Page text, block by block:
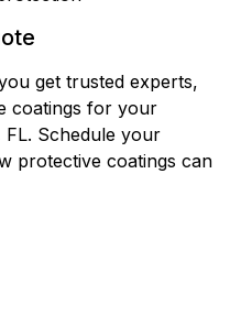
get trusted experts,
coatings for your
FL. Schedule your
protective coatings can